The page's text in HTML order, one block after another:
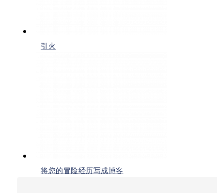
引火
将您的冒险经历写成博客